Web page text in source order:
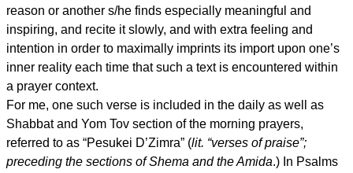
reason or another s/he finds especially meaningful and
inspiring, and recite it slowly, and with extra feeling and
intention in order to maximally imprints its import upon one’s
inner reality each time that such a text is encountered within
a prayer context.
For me, one such verse is included in the daily as well as
Shabbat and Yom Tov section of the morning prayers,
referred to as “Pesukei D’Zimra” (lit. “verses of praise”;
preceding the sections of Shema and the Amida.) In Psalms